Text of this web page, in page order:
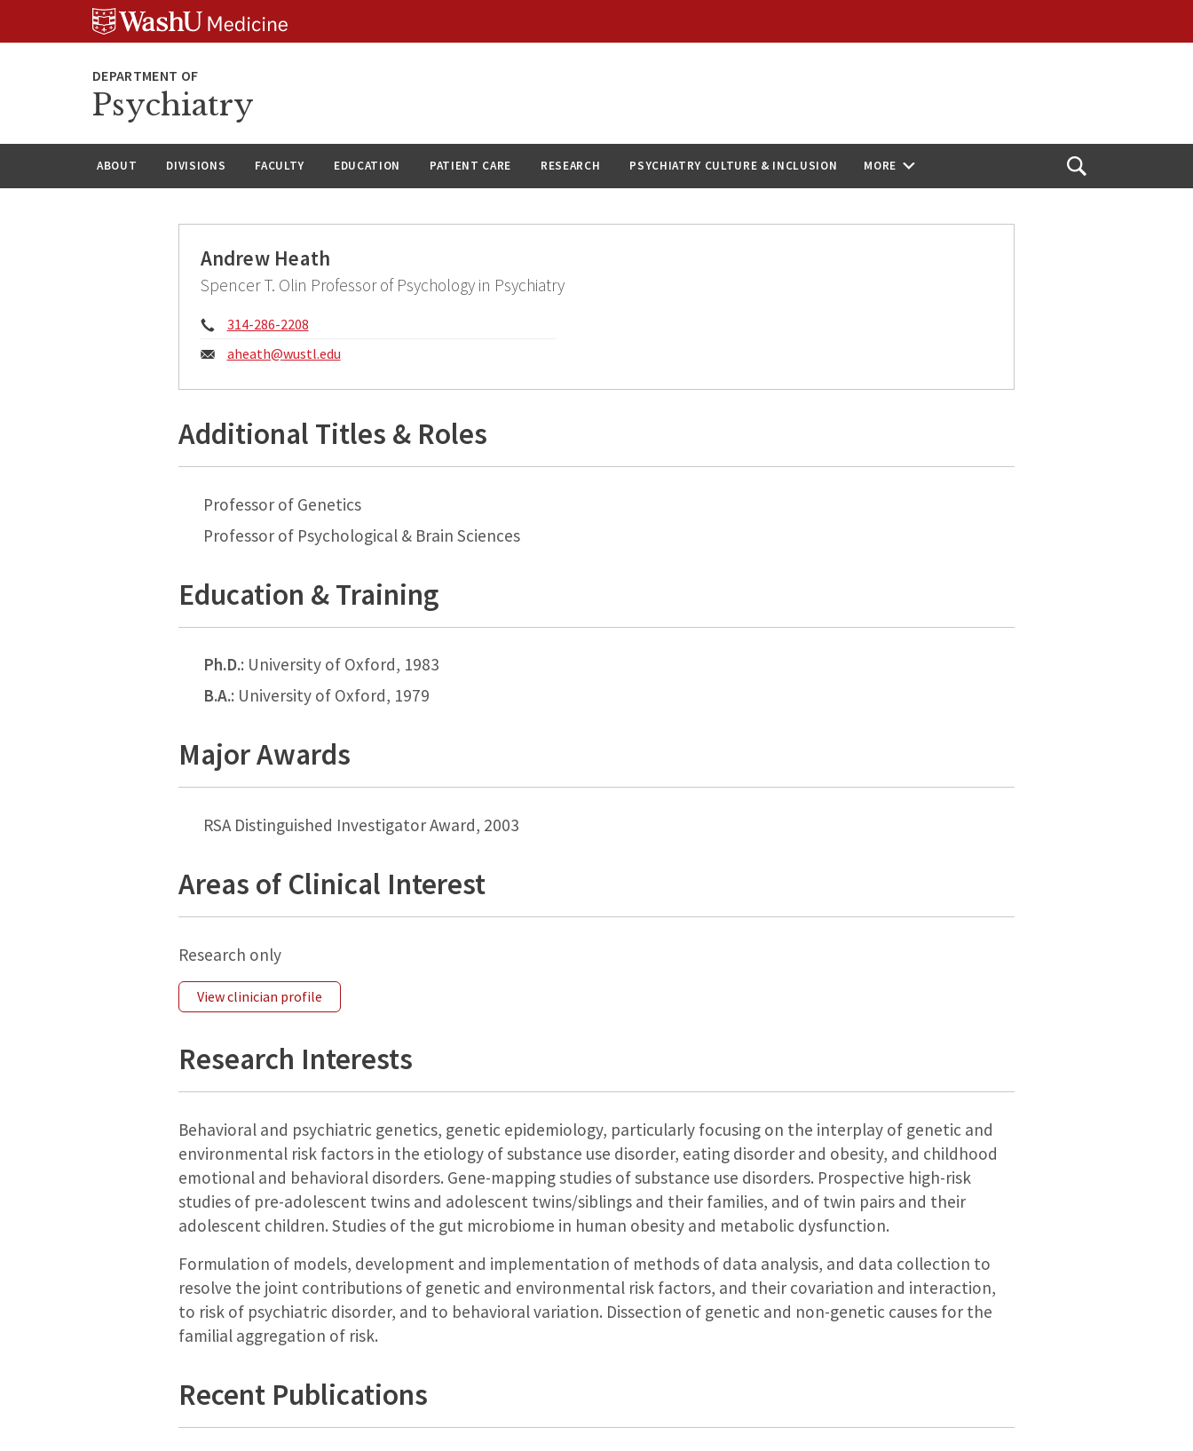
Psychiatry
ABOUT DIVISIONS FACULTY EDUCATION PATIENT CARE RESEARCH PSYCHIATRY CULTURE & INCLUSION MORE
Open
Andrew Heath
Spencer T. Olin Professor of Psychology in Psychiatry
Phone:
314-286-2208
Email:
aheath@wustl.edu
Additional Titles & Roles
Professor of Genetics
Professor of Psychological & Brain Sciences
Education & Training
Ph.D.: University of Oxford, 1983
B.A.: University of Oxford, 1979
Major Awards
RSA Distinguished Investigator Award, 2003
Areas of Clinical Interest
Research only
View clinician profile
Research Interests
Behavioral and psychiatric genetics, genetic epidemiology, particularly focusing on the interplay of genetic and
environmental risk factors in the etiology of substance use disorder, eating disorder and obesity, and childhood
emotional and behavioral disorders. Gene-mapping studies of substance use disorders. Prospective high-risk
studies of pre-adolescent twins and adolescent twins/siblings and their families, and of twin pairs and their
adolescent children. Studies of the gut microbiome in human obesity and metabolic dysfunction.
Formulation of models, development and implementation of methods of data analysis, and data collection to
resolve the joint contributions of genetic and environmental risk factors, and their covariation and interaction,
to risk of psychiatric disorder, and to behavioral variation. Dissection of genetic and non-genetic causes for the
familial aggregation of risk.
Recent Publications